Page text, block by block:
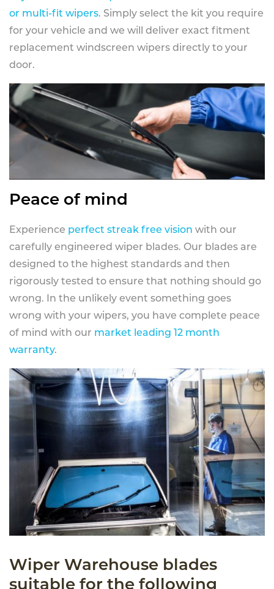
or multi-fit wipers. Simply select the kit you require
for your vehicle and we will deliver exact fitment
replacement windscreen wipers directly to your
door.
Peace of mind
Experience perfect streak free vision with our
carefully engineered wiper blades. Our blades are
designed to the highest standards and then
rigorously tested to ensure that nothing should go
wrong. In the unlikely event something goes
wrong with your wipers, you have complete peace
of mind with our market leading 12 month
warranty.
Wiper Warehouse blades
suitable for the following